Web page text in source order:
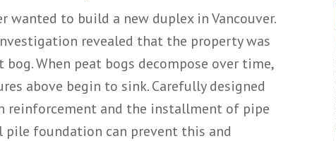
wanted to build a new duplex in Vancouver.
revealed that the property was
bog. When peat bogs decompose over time,
above begin to sink. Carefully designed
reinforcement and the installment of pipe
pile foundation can prevent this and